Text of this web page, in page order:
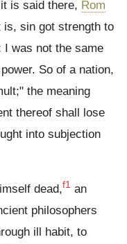
is said there, Rom
is, sin got strength to
was not the same
So of a nation,
the meaning
thereof shall lose
into subjection
dead,f1 an
philosophers
ill habit, to